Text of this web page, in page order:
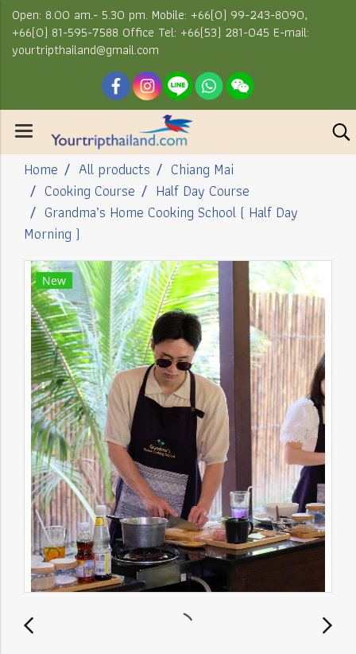
Open: 8.00 am.- 5.30 pm. Mobile: +66(0) 99-243-8090,
+66(0) 81-595-7588 Office Tel: +66(53) 281-045 E-mail:
yourtripthailand@gmail.com
Home All products
Chiang Mai
Cooking Course
Half Day Course
Grandma’s Home Cooking School ( Half Day
Morning )
New